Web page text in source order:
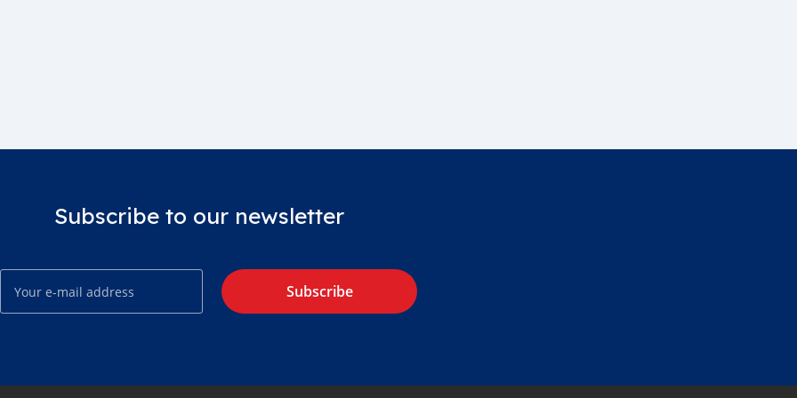
Subscribe to our newsletter
Subscribe